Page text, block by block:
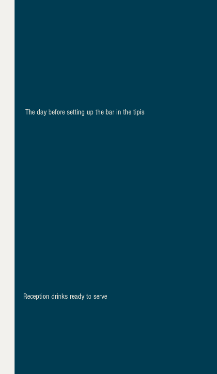
The day before setting up the bar in the tipis
Reception drinks ready to serve